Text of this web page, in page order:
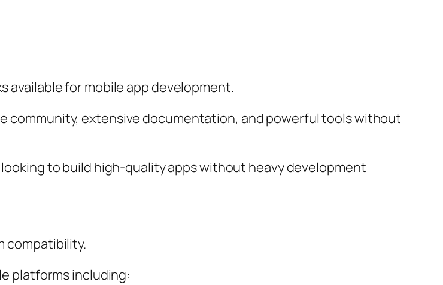
available for mobile app development.
community, extensive documentation, and powerful tools without
to build high-quality apps without heavy development
compatibility.
platforms including: